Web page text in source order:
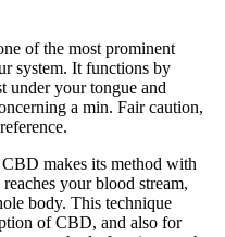
of the most prominent
system. It functions by
under your tongue and
a min. Fair caution,
makes its method with
your blood stream,
body. This technique
of CBD, and also for